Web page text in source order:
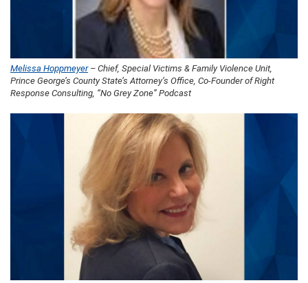
Melissa Hoppmeyer– Chief, Special Victims & Family Violence Unit,
Prince George’s County State’s Attorney’s Office, Co-Founder of Right
Response Consulting, “No Grey Zone” Podcast